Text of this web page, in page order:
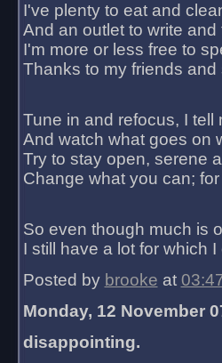
I've plenty to eat and
And an outlet to write
I'm more or less free to
Thanks to my friends
Tune in and refocus, I tell
And watch what goes on
Try to stay open, serene
Change what you can;
So even though much is
I still have a lot for which
Posted by brooke at
Monday, 12 November
disappointing.